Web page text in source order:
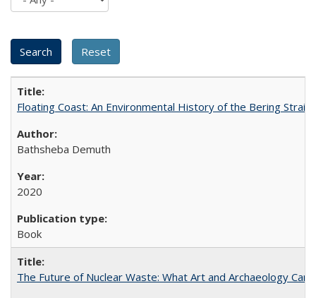
Floating Coast: An Environmental History of the Bering Strait
Bathsheba Demuth
2020
Book
The Future of Nuclear Waste: What Art and Archaeology